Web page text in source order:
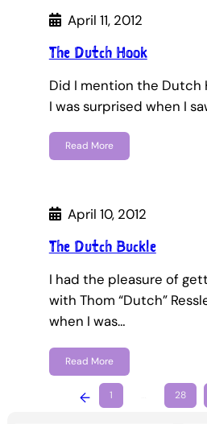
April 11, 2012
The Dutch Hook
Did I mention the Dutch
I was surprised when I
Read More
April 10, 2012
The Dutch Buckle
I had the pleasure of
with Thom “Dutch”
when I was…
Read More
← 1 28